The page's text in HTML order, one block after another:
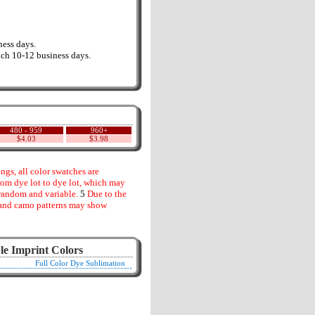
days.
10-12 business days.
480 - 959
$4.03
960+
$3.98
all color swatches are
dye lot to dye lot, which may
and variable. 5 Due to the
camo patterns may show
Imprint Colors
Full Color Dye Sublimation